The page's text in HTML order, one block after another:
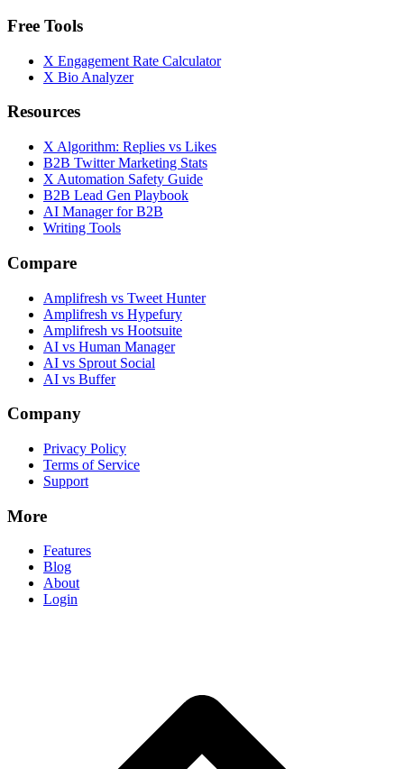
Free Tools
X Engagement Rate Calculator
X Bio Analyzer
Resources
X Algorithm: Replies vs Likes
B2B Twitter Marketing Stats
X Automation Safety Guide
B2B Lead Gen Playbook
AI Manager for B2B
Writing Tools
Compare
Amplifresh vs Tweet Hunter
Amplifresh vs Hypefury
Amplifresh vs Hootsuite
AI vs Human Manager
AI vs Sprout Social
AI vs Buffer
Company
Privacy Policy
Terms of Service
Support
More
Features
Blog
About
Login